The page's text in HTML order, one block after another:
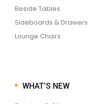
Beside Tables
Sideboards & Drawers
Lounge Chairs
WHAT’S NEW